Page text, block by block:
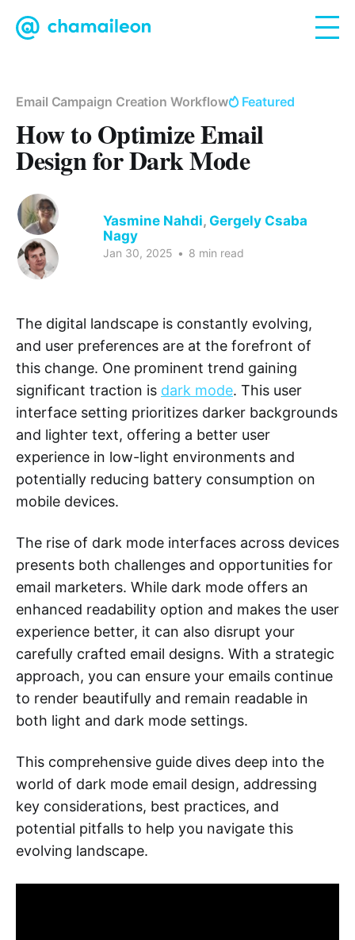
Email Campaign Creation Workflow Featured
How to Optimize Email
Design for Dark Mode
Yasmine Nahdi, Gergely Csaba
Nagy
Jan 30, 2025 • 8 min read
The digital landscape is constantly evolving,
and user preferences are at the forefront of
this change. One prominent trend gaining
significant traction is dark mode. This user
interface setting prioritizes darker backgrounds
and lighter text, offering a better user
experience in low-light environments and
potentially reducing battery consumption on
mobile devices.
The rise of dark mode interfaces across devices
presents both challenges and opportunities for
email marketers. While dark mode offers an
enhanced readability option and makes the user
experience better, it can also disrupt your
carefully crafted email designs. With a strategic
approach, you can ensure your emails continue
to render beautifully and remain readable in
both light and dark mode settings.
This comprehensive guide dives deep into the
world of dark mode email design, addressing
key considerations, best practices, and
potential pitfalls to help you navigate this
evolving landscape.